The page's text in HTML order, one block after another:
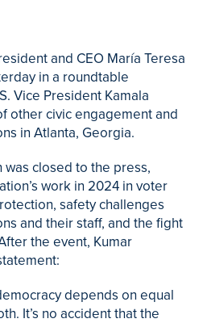
and CEO María Teresa
in a roundtable
Vice President Kamala
other civic engagement and
in Atlanta, Georgia.
was closed to the press,
work in 2024 in voter
safety challenges
and their staff, and the fight
the event, Kumar
depends on equal
It’s no accident that the